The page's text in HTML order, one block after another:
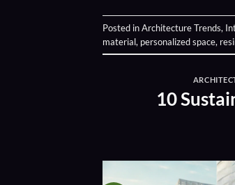
Posted inArchitecture Trends,
material, personalized space,
10